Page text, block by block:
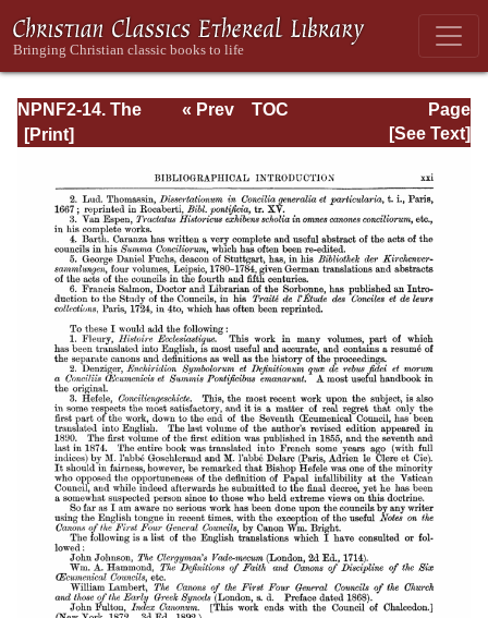
NPNF2-14. The
Seven
Page
Page_xxi.html
« Prev
TOC
[See Text]